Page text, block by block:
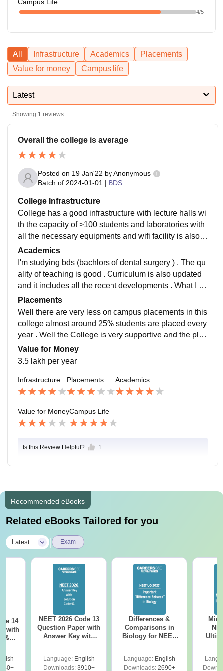
Campus Life
4/5
All Infrastructure Academics
Placements
Value for money
Campus life
Latest
Showing 1 reviews
Overall the college is average
Posted on 19 Jan'22 byAnonymous
Batch of 2024-01-01 | BDS
College Infrastructure
College has a good infrastructure with lecture halls wi
th the capacity of >100 students and laboratories with
all the necessary equipments and wifi facility is also t
here They are all used and we'll maintained
Academics
I'm studying bds (bachlors of dental surgery ) . The qu
ality of teaching is good . Curriculum is also updated
and it includes all the recent developments . What I st
udy makes me professionally ready .
Placements
Well there are very less on campus placements in this
college almost around 25% students are placed every
year . Well the College is very supportive and the plac
ement process is easy and pleasant.....
Value for Money
3.5 lakh per year
Infrastructure Placements Academics
Value for MoneyCampus Life
Is this Review Helpful? 1
Recommended eBooks
Related eBooks Tailored for you
Latest Exam
14
with
&
NEET 2026 Code 13
Question Paper with
Answer Key with
Preparation
Language: English
Downloads:3910+
Differences &
Comparisons in
Biology for NEET
Language: English
Downloads:2690+